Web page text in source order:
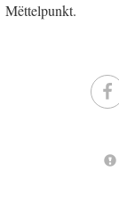
Mëttelpunkt.